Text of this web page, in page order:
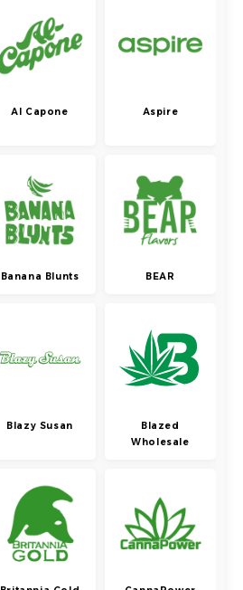
Al Capone Aspire
Banana Blunts BEAR
Blazy Susan
Blazed
Wholesale